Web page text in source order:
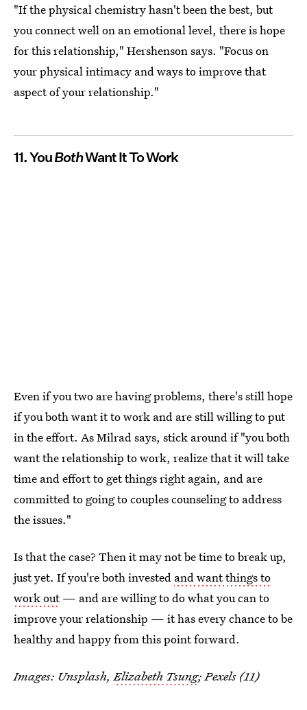
"If the physical chemistry hasn't been the best, but
you connect well on an emotional level, there is hope
for this relationship," Hershenson says. "Focus on
your physical intimacy and ways to improve that
aspect of your relationship."
11. YouBothWant It To Work
Even if you two are having problems, there's still hope
if you both want it to work and are still willing to put
in the effort. As Milrad says, stick around if "you both
want the relationship to work, realize that it will take
time and effort to get things right again, and are
committed to going to couples counseling to address
the issues."
Is that the case? Then it may not be time to break up,
just yet. If you're both invested and want things to
work out— and are willing to do what you can to
improve your relationship — it has every chance to be
healthy and happy from this point forward.
Images: Unsplash, Elizabeth Tsung; Pexels (11)